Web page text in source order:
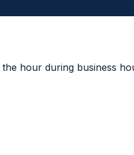
hour during business